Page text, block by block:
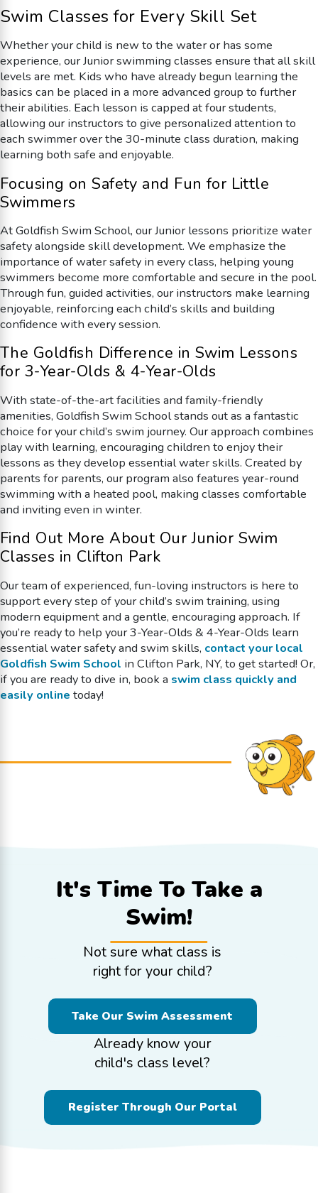
Swim Classes for Every Skill Set
Whether your child is new to the water or has some
experience, our Junior swimming classes ensure that all skill
levels are met. Kids who have already begun learning the
basics can be placed in a more advanced group to further
their abilities. Each lesson is capped at four students,
allowing our instructors to give personalized attention to
each swimmer over the 30-minute class duration, making
learning both safe and enjoyable.
Focusing on Safety and Fun for Little
Swimmers
At Goldfish Swim School, our Junior lessons prioritize water
safety alongside skill development. We emphasize the
importance of water safety in every class, helping young
swimmers become more comfortable and secure in the pool.
Through fun, guided activities, our instructors make learning
enjoyable, reinforcing each child’s skills and building
confidence with every session.
The Goldfish Difference in Swim Lessons
for 3-Year-Olds & 4-Year-Olds
With state-of-the-art facilities and family-friendly
amenities, Goldfish Swim School stands out as a fantastic
choice for your child’s swim journey. Our approach combines
play with learning, encouraging children to enjoy their
lessons as they develop essential water skills. Created by
parents for parents, our program also features year-round
swimming with a heated pool, making classes comfortable
and inviting even in winter.
Find Out More About Our Junior Swim
Classes in Clifton Park
Our team of experienced, fun-loving instructors is here to
support every step of your child’s swim training, using
modern equipment and a gentle, encouraging approach. If
you’re ready to help your 3-Year-Olds & 4-Year-Olds learn
essential water safety and swim skills, contact your local
Goldfish Swim School in Clifton Park, NY, to get started! Or,
if you are ready to dive in, book a swim class quickly and
easily online today!
It's Time To Take a
Swim!
Not sure what class is
right for your child?
Take Our Swim Assessment
Already know your
child's class level?
Register Through Our Portal